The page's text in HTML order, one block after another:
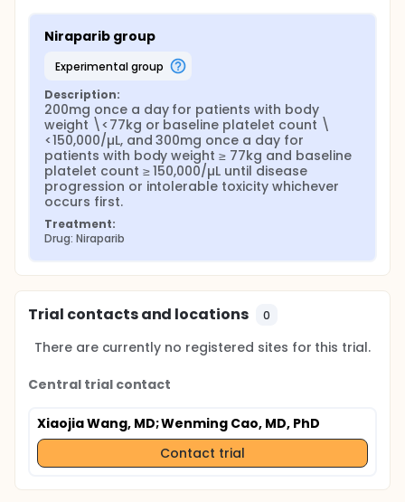
Niraparib group
experimental group
Description:
200mg once a day for patients with body
weight \<77kg or baseline platelet count \
<150,000/µL, and 300mg once a day for
patients with body weight ≥ 77kg and baseline
platelet count ≥ 150,000/µL until disease
progression or intolerable toxicity whichever
occurs first.
Treatment:
Drug: Niraparib
Trial contacts and locations 0
There are currently no registered sites for this trial.
Central trial contact
Xiaojia Wang, MD; Wenming Cao, MD, PhD
Contact trial